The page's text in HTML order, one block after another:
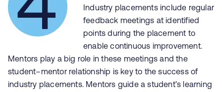
Industry placements include regular
feedback meetings at identified
points during the placement to
enable continuous improvement.
Mentors play a big role in these meetings and the
student–mentor relationship is key to the success of
industry placements. Mentors guide a student’s learning